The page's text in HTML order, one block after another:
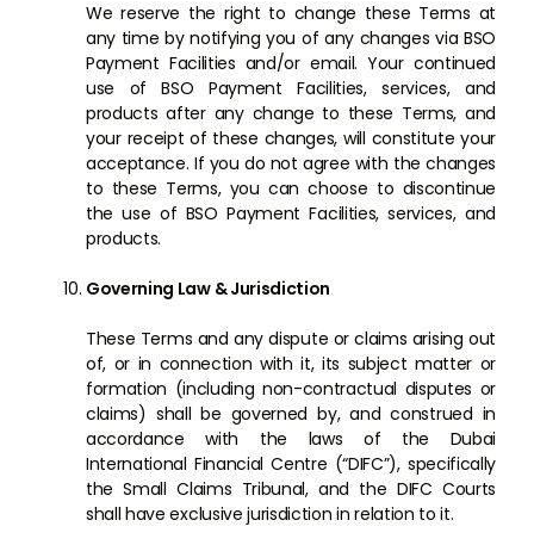
We reserve the right to change these Terms at
any time by notifying you of any changes via BSO
Payment Facilities and/or email. Your continued
use of BSO Payment Facilities, services, and
products after any change to these Terms, and
your receipt of these changes, will constitute your
acceptance. If you do not agree with the changes
to these Terms, you can choose to discontinue
the use of BSO Payment Facilities, services, and
products.
Governing Law & Jurisdiction
These Terms and any dispute or claims arising out
of, or in connection with it, its subject matter or
formation (including non-contractual disputes or
claims) shall be governed by, and construed in
accordance with the laws of the Dubai
International Financial Centre (“DIFC”), specifically
the Small Claims Tribunal, and the DIFC Courts
shall have exclusive jurisdiction in relation to it.